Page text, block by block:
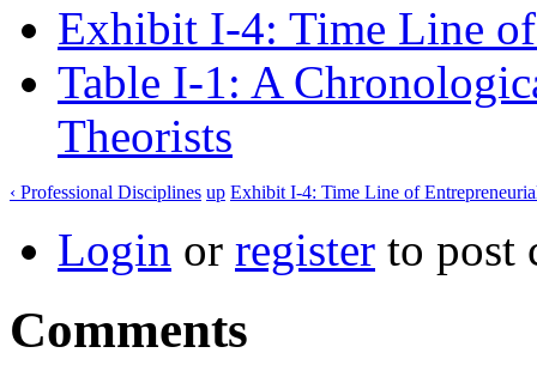
Exhibit I-4: Time Line
Table I-1: A
Theorists
‹ Professional Disciplines up Exhibit I-4: Time Line of
Login or register to post
Comments